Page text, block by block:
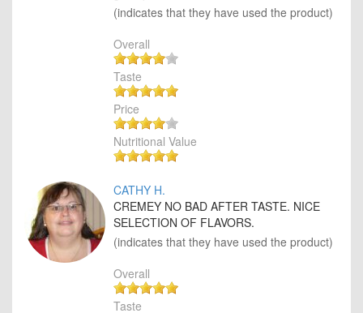
(indicates that they have used the product)
Overall
Taste
Price
Nutritional Value
CATHY H.
CREMEY NO BAD AFTER TASTE. NICE
SELECTION OF FLAVORS.
(indicates that they have used the product)
Overall
Taste